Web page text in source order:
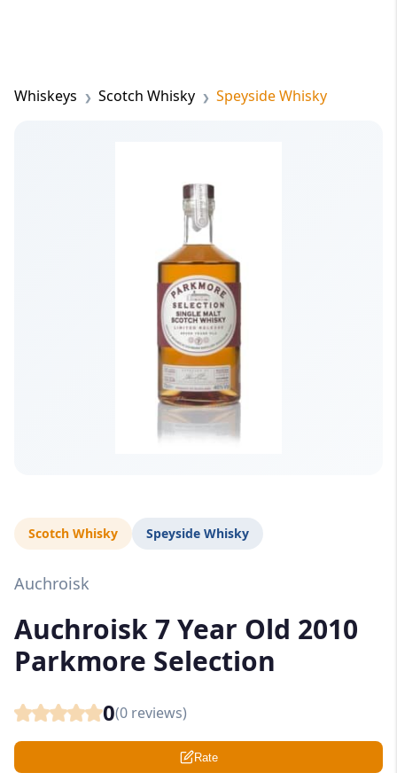
Whiskeys Scotch Whisky Speyside Whisky
Scotch Whisky Speyside Whisky
Auchroisk
Auchroisk 7 Year Old 2010
Parkmore Selection
0(0 reviews)
Rate